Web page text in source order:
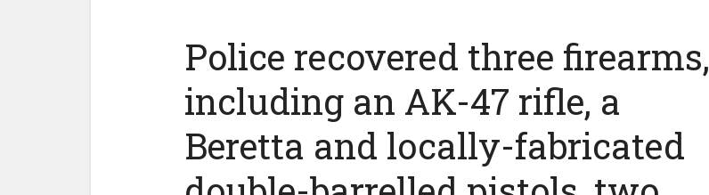
Police recovered three firearms,
including an AK-47 rifle, a
Beretta and locally-fabricated